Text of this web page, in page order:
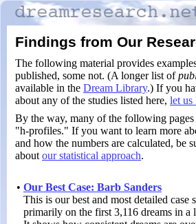
Findings from Our
The following material provides
published, some not. (A longer list of
available in the Dream Library.) If you
about any of the studies listed here, let us
By the way, many of the following pages
"h-profiles." If you want to learn more
and how the numbers are calculated, be
about our statistical approach.
• Our Best Case: Barb Sanders
This is our best and most detailed case
primarily on the first 3,116 dreams in a